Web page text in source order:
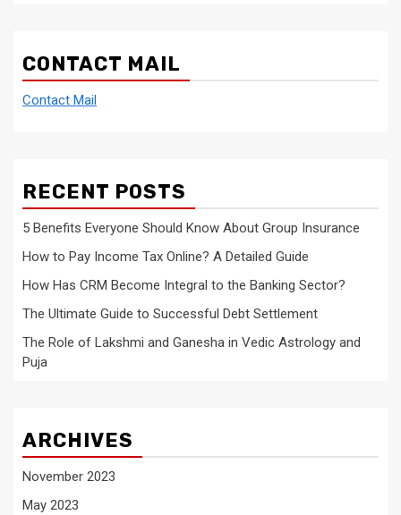
CONTACT MAIL
Contact Mail
RECENT POSTS
5 Benefits Everyone Should Know About Group Insurance
How to Pay Income Tax Online? A Detailed Guide
How Has CRM Become Integral to the Banking Sector?
The Ultimate Guide to Successful Debt Settlement
The Role of Lakshmi and Ganesha in Vedic Astrology and
Puja
ARCHIVES
November 2023
May 2023